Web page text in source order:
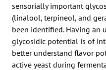
sensorially important
(linalool, terpineol, and
been identified. Having an
glycosidic potential is of
better understand flavor
active yeast during